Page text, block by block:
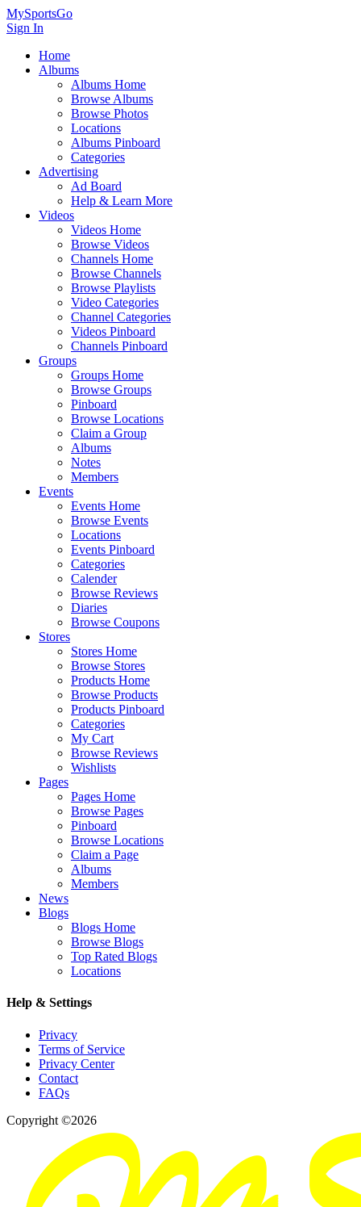
MySportsGo
Sign In
Home
Albums
Albums Home
Browse Albums
Browse Photos
Locations
Albums Pinboard
Categories
Advertising
Ad Board
Help & Learn More
Videos
Videos Home
Browse Videos
Channels Home
Browse Channels
Browse Playlists
Video Categories
Channel Categories
Videos Pinboard
Channels Pinboard
Groups
Groups Home
Browse Groups
Pinboard
Browse Locations
Claim a Group
Albums
Notes
Members
Events
Events Home
Browse Events
Locations
Events Pinboard
Categories
Calender
Browse Reviews
Diaries
Browse Coupons
Stores
Stores Home
Browse Stores
Products Home
Browse Products
Products Pinboard
Categories
My Cart
Browse Reviews
Wishlists
Pages
Pages Home
Browse Pages
Pinboard
Browse Locations
Claim a Page
Albums
Members
News
Blogs
Blogs Home
Browse Blogs
Top Rated Blogs
Locations
Help & Settings
Privacy
Terms of Service
Privacy Center
Contact
FAQs
Copyright ©2026